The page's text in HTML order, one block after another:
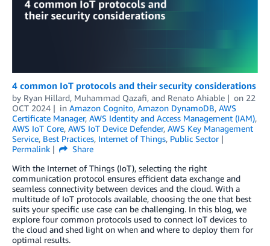
4 common IoT protocols and their security considerations
by Ryan Hillard, Muhammad Qazafi, and Renato Ahiable on 22
OCT 2024
in Amazon Cognito, Amazon DynamoDB, AWS
Certificate Manager, AWS Identity and Access Management (IAM),
AWS IoT Core, AWS IoT Device Defender, AWS Key Management
Service, Best Practices, Internet of Things, Public Sector
Permalink
Share
With the Internet of Things (IoT), selecting the right
communication protocol ensures efficient data exchange and
seamless connectivity between devices and the cloud. With a
multitude of IoT protocols available, choosing the one that best
suits your specific use case can be challenging. In this blog, we
explore four common protocols used to connect IoT devices to
the cloud and shed light on when and where to deploy them for
optimal results.